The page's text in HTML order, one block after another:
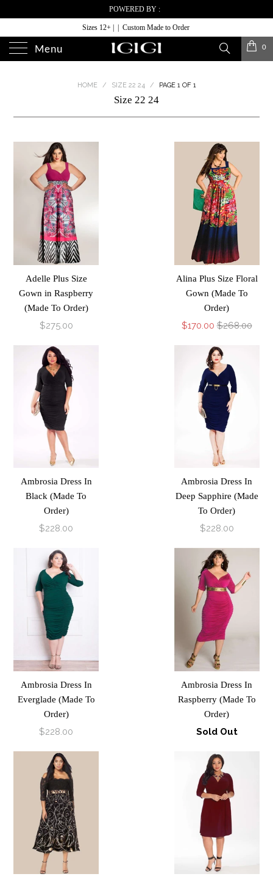
POWERED BY :
Sizes 12+ | | Custom Made to Order
Menu 0
HOME / SIZE 22 24 / PAGE 1 OF 1
Size 22 24
Adelle Plus Size
Gown in Raspberry
(Made To Order)
$275.00
Alina Plus Size Floral
Gown (Made To
Order)
$170.00 $268.00
Ambrosia Dress In
Black (Made To
Order)
$228.00
Ambrosia Dress In
Deep Sapphire (Made
To Order)
$228.00
Ambrosia Dress In
Everglade (Made To
Order)
$228.00
Ambrosia Dress In
Raspberry (Made To
Order)
Sold Out